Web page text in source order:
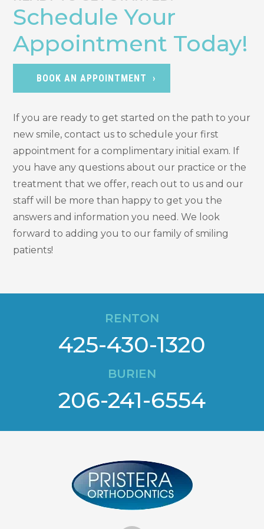
Schedule Your
Appointment Today!
BOOK AN APPOINTMENT
If you are ready to get started on the path to your
new smile, contact us to schedule your first
appointment for a complimentary initial exam. If
you have any questions about our practice or the
treatment that we offer, reach out to us and our
staff will be more than happy to get you the
answers and information you need. We look
forward to adding you to our family of smiling
patients!
RENTON
425-430-1320
BURIEN
206-241-6554